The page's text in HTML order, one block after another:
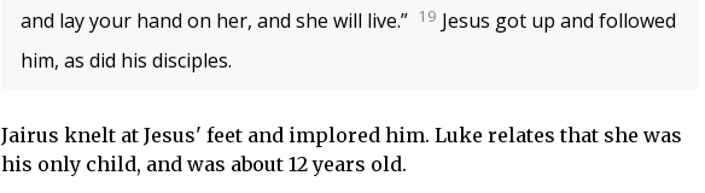
and lay your hand on her, and she will live.” 19 Jesus got up and followed
him, as did his disciples.
Jairus knelt at Jesus' feet and implored him. Luke relates that she was
his only child, and was about 12 years old.